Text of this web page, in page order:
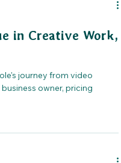
in Creative Work,
journey from video
owner, pricing